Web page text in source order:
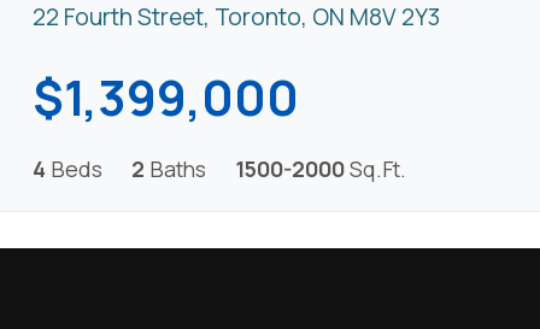
22 Fourth Street, Toronto, ON M8V 2Y3
$1,399,000
4 Beds 2 Baths 1500-2000Sq.Ft.